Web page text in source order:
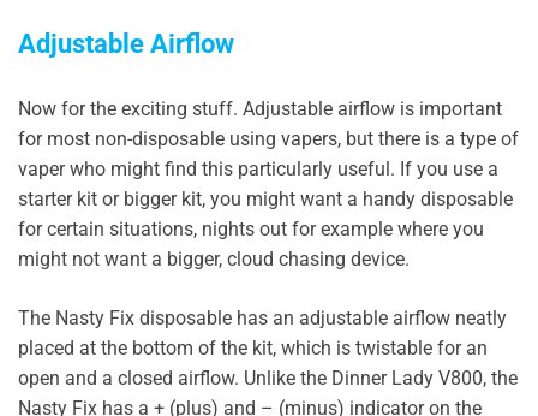
Adjustable Airflow
Now for the exciting stuff. Adjustable airflow is important
for most non-disposable using vapers, but there is a type of
vaper who might find this particularly useful. If you use a
starter kit or bigger kit, you might want a handy disposable
for certain situations, nights out for example where you
might not want a bigger, cloud chasing device.
The Nasty Fix disposable has an adjustable airflow neatly
placed at the bottom of the kit, which is twistable for an
open and a closed airflow. Unlike the Dinner Lady V800, the
Nasty Fix has a + (plus) and – (minus) indicator on the